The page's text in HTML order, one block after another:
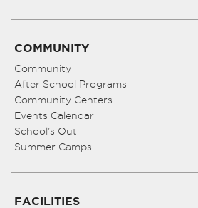
COMMUNITY
Community
After School Programs
Community Centers
Events Calendar
School’s Out
Summer Camps
FACILITIES